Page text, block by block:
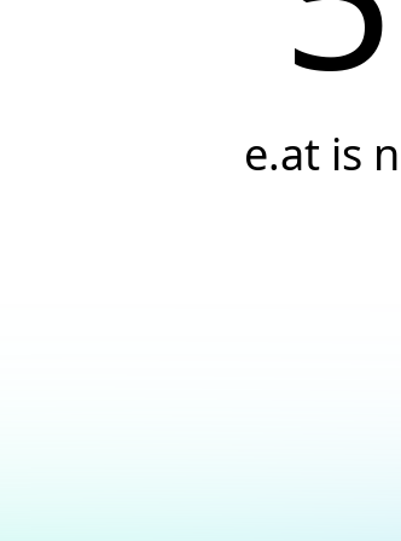
e.at is